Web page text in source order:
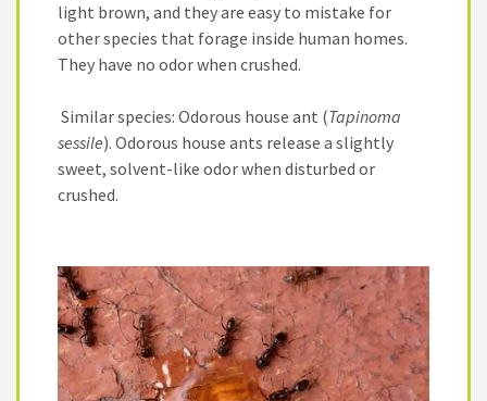
light brown, and they are easy to mistake for
other species that forage inside human homes.
They have no odor when crushed.
Similar species: Odorous house ant (Tapinoma
sessile). Odorous house ants release a slightly
sweet, solvent-like odor when disturbed or
crushed.